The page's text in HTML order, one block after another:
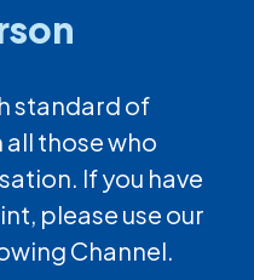
standard of
those who
If you have
please use our
Channel.